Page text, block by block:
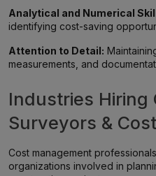
Analytical and Numerical
identifying cost-saving
Attention to Detail:
measurements, and
Industries Hiring
Surveyors &
Cost management
organizations involved in